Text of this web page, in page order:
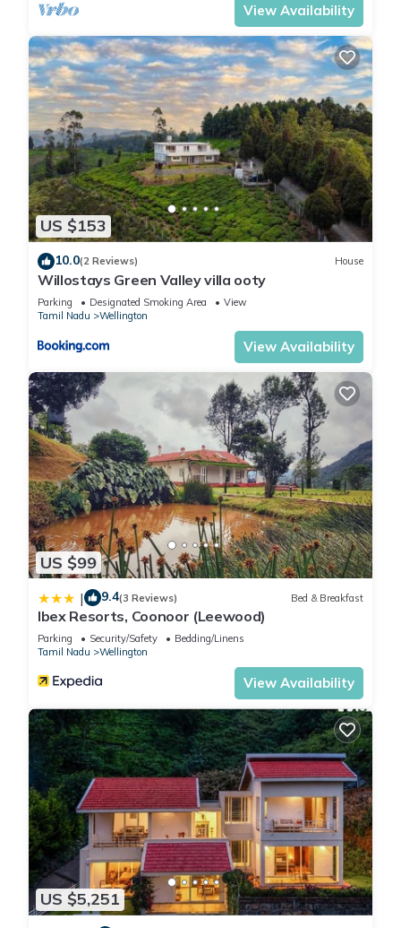
View Availability
US $153
10.0(2 Reviews) House
Willostays Green Valley villa ooty
Parking Designated Smoking Area
View
Tamil Nadu
Wellington
View Availability
US $99
| 9.4(3 Reviews) Bed & Breakfast
Ibex Resorts, Coonoor (Leewood)
Parking Security/Safety
Bedding/Linens
Tamil Nadu
Wellington
View Availability
US $5,251